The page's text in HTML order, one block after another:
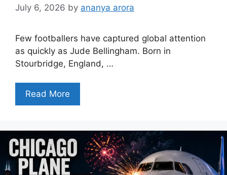
July 6, 2026 by ananya arora
Few footballers have captured global attention
as quickly as Jude Bellingham. Born in
Stourbridge, England, …
Read More